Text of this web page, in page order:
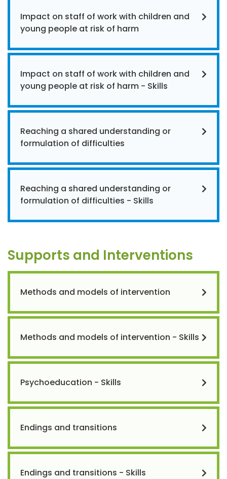
Impact on staff of work with children and
young people at risk of harm
Impact on staff of work with children and
young people at risk of harm - Skills
Reaching a shared understanding or
formulation of difficulties
Reaching a shared understanding or
formulation of difficulties - Skills
Supports and Interventions
Methods and models of intervention
Methods and models of intervention - Skills
Psychoeducation - Skills
Endings and transitions
Endings and transitions - Skills